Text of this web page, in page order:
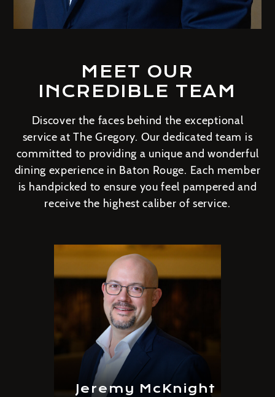
MEET OUR
INCREDIBLE TEAM
Discover the faces behind the exceptional
service at The Gregory. Our dedicated team is
committed to providing a unique and wonderful
dining experience in Baton Rouge. Each member
is handpicked to ensure you feel pampered and
receive the highest caliber of service.
Jeremy McKnight